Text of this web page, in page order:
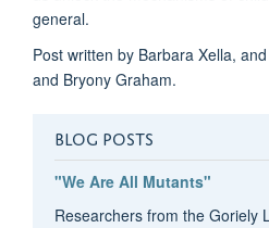
general.
Post written by Barbara Xella,
and Bryony Graham.
BLOG POSTS
"We Are All Mutants"
Researchers from the Goriely